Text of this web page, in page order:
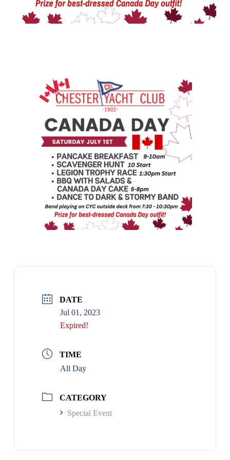
DATE
Jul 01, 2023
Expired!
TIME
All Day
CATEGORY
Special Event